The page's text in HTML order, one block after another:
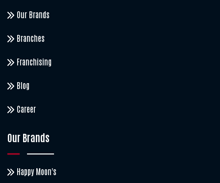
Our Brands
Branches
Franchising
Blog
Career
Our Brands
Happy Moon's